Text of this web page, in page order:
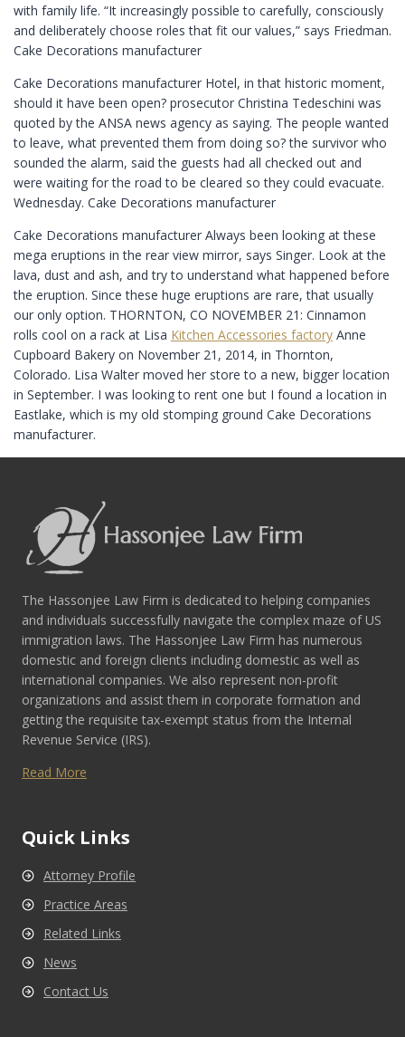
with family life. “It increasingly possible to carefully, consciously
and deliberately choose roles that fit our values,” says Friedman.
Cake Decorations manufacturer
Cake Decorations manufacturer Hotel, in that historic moment,
should it have been open? prosecutor Christina Tedeschini was
quoted by the ANSA news agency as saying. The people wanted
to leave, what prevented them from doing so? the survivor who
sounded the alarm, said the guests had all checked out and
were waiting for the road to be cleared so they could evacuate.
Wednesday. Cake Decorations manufacturer
Cake Decorations manufacturer Always been looking at these
mega eruptions in the rear view mirror, says Singer. Look at the
lava, dust and ash, and try to understand what happened before
the eruption. Since these huge eruptions are rare, that usually
our only option. THORNTON, CO NOVEMBER 21: Cinnamon
rolls cool on a rack at Lisa Kitchen Accessories factory Anne
Cupboard Bakery on November 21, 2014, in Thornton,
Colorado. Lisa Walter moved her store to a new, bigger location
in September. I was looking to rent one but I found a location in
Eastlake, which is my old stomping ground Cake Decorations
manufacturer.
The Hassonjee Law Firm is dedicated to helping companies
and individuals successfully navigate the complex maze of US
immigration laws. The Hassonjee Law Firm has numerous
domestic and foreign clients including domestic as well as
international companies. We also represent non-profit
organizations and assist them in corporate formation and
getting the requisite tax-exempt status from the Internal
Revenue Service (IRS).
Read More
Quick Links
Attorney Profile
Practice Areas
Related Links
News
Contact Us